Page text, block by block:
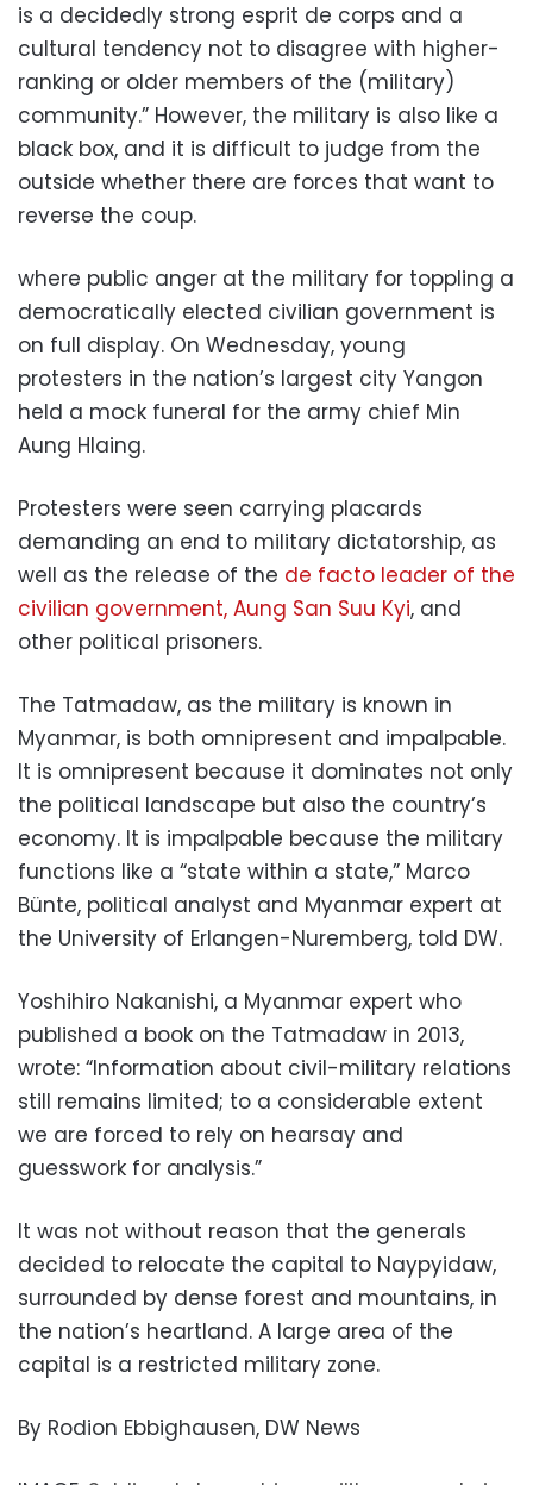
is a decidedly strong esprit de corps and a
cultural tendency not to disagree with higher-
ranking or older members of the (military)
community.” However, the military is also like a
black box, and it is difficult to judge from the
outside whether there are forces that want to
reverse the coup.
where public anger at the military for toppling a
democratically elected civilian government is
on full display. On Wednesday, young
protesters in the nation’s largest city Yangon
held a mock funeral for the army chief Min
Aung Hlaing.
Protesters were seen carrying placards
demanding an end to military dictatorship, as
well as the release of the de facto leader of the
civilian government, Aung San Suu Kyi, and
other political prisoners.
The Tatmadaw, as the military is known in
Myanmar, is both omnipresent and impalpable.
It is omnipresent because it dominates not only
the political landscape but also the country’s
economy. It is impalpable because the military
functions like a “state within a state,” Marco
Bünte, political analyst and Myanmar expert at
the University of Erlangen-Nuremberg, told DW.
Yoshihiro Nakanishi, a Myanmar expert who
published a book on the Tatmadaw in 2013,
wrote: “Information about civil-military relations
still remains limited; to a considerable extent
we are forced to rely on hearsay and
guesswork for analysis.”
It was not without reason that the generals
decided to relocate the capital to Naypyidaw,
surrounded by dense forest and mountains, in
the nation’s heartland. A large area of the
capital is a restricted military zone.
By Rodion Ebbighausen, DW News